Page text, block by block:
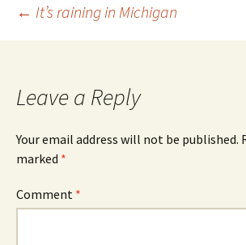
Post
← It’s raining in Michigan
Leave a Reply
Your email address will not be published.
marked *
Comment *